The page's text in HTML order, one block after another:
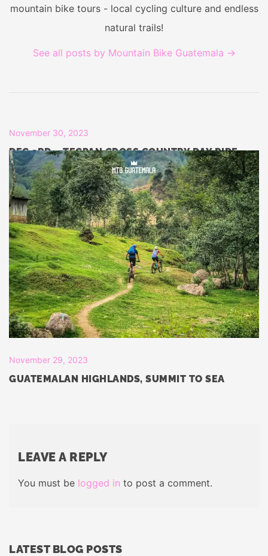
mountain bike tours - local cycling culture and endless
natural trails!
See all posts by Mountain Bike Guatemala →
November 30, 2023
DEC 3RD – TECPAN CROSS COUNTRY DAY RIDE
November 30, 2023
DEC 2ND – TECPAN DAY RIDE
November 29, 2023
GUATEMALAN HIGHLANDS, SUMMIT TO SEA
LEAVE A REPLY
You must be logged in to post a comment.
LATEST BLOG POSTS